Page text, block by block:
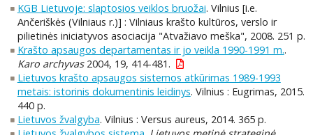
KGB Lietuvoje: slaptosios veiklos bruožai. Vilnius [i.e.
Ančeriškės (Vilniaus r.)] : Vilniaus krašto kultūros, verslo ir
pilietinės iniciatyvos asociacija "Atvažiavo meška", 2008. 251 p.
Krašto apsaugos departamentas ir jo veikla 1990-1991 m..
Karo archyvas2004, 19, 414-481.
Lietuvos krašto apsaugos sistemos atkūrimas 1989-1993
metais: istorinis dokumentinis leidinys. Vilnius : Eugrimas, 2015.
440 p.
Lietuvos žvalgyba. Vilnius : Versus aureus, 2014. 365 p.